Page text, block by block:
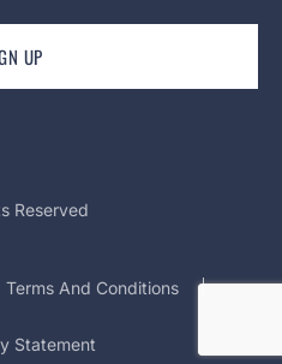
Reserved
Terms And Conditions
Statement